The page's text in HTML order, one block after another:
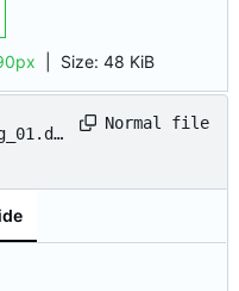
Size: 48 KiB
Normal file